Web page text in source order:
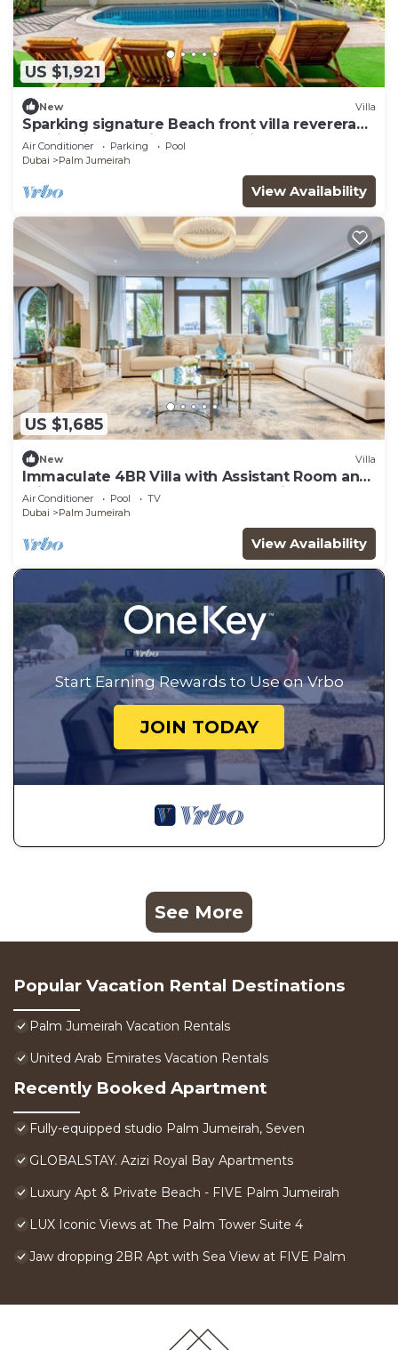
US $1,921
New Villa
Sparking signature Beach front villa reverera
mediterian style in Palm Jumeirah
Air Conditioner Parking
Pool
Dubai
Palm Jumeirah
View Availability
US $1,685
New Villa
Immaculate 4BR Villa with Assistant Room and
Private Pool at Frond O Palm Jumeirah by
Deluxe Holiday Homes
Air Conditioner Pool
TV
Dubai
Palm Jumeirah
View Availability
Start Earning Rewards to Use on Vrbo
JOIN TODAY
See More
Popular Vacation Rental Destinations
Palm Jumeirah Vacation Rentals
United Arab Emirates Vacation Rentals
Recently Booked Apartment
Fully-equipped studio Palm Jumeirah, Seven
GLOBALSTAY. Azizi Royal Bay Apartments
Luxury Apt & Private Beach - FIVE Palm Jumeirah
LUX Iconic Views at The Palm Tower Suite 4
Jaw dropping 2BR Apt with Sea View at FIVE Palm